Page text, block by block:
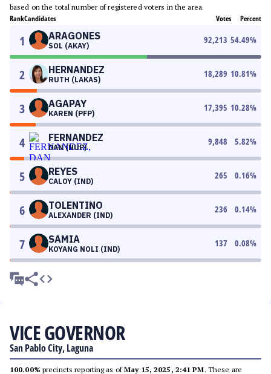
based on the total number of registered voters in the area.
RankCandidates Votes Percent
1 ARAGONES
SOL (AKAY)
92,213 54.49%
2 HERNANDEZ
RUTH (LAKAS)
18,289 10.81%
3 AGAPAY
KAREN (PFP)
17,395 10.28%
4 FERNANDEZ
DAN (NUP)
9,848 5.82%
5 REYES
CALOY (IND)
265 0.16%
6 TOLENTINO
ALEXANDER (IND)
236 0.14%
7 SAMIA
KOYANG NOLI (IND)
137 0.08%
VICE GOVERNOR
San Pablo City, Laguna
100.00% precincts reporting as ofMay 15, 2025, 2:41 PM. These are